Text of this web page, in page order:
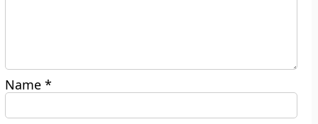
Name*